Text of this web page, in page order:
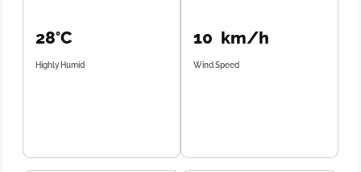
28°C
Highly Humid
10 km/h
Wind Speed